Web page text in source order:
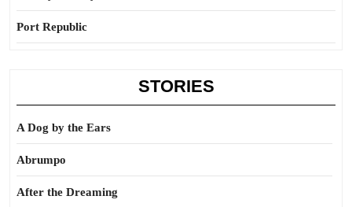
Port Republic
STORIES
A Dog by the Ears
Abrumpo
After the Dreaming